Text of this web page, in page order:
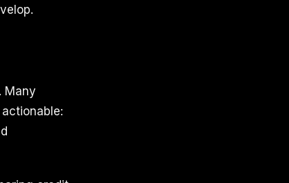
Many